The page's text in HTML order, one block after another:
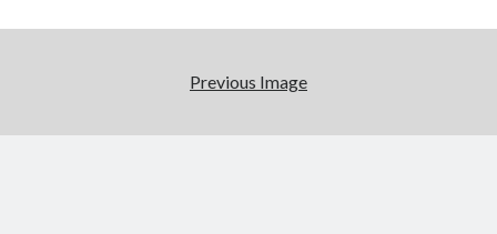
Previous Image